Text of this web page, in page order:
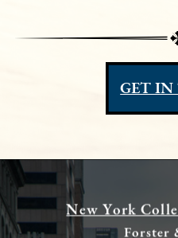
GET
New York
Forster